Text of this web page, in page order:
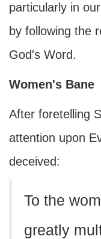
particularly in
by following the
God's Word.
Women's Bane
After foretelling
attention upon
deceived:
To the
greatly